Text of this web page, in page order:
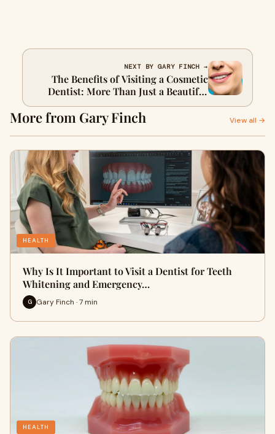
NEXT BY GARY FINCH →
The Benefits of Visiting a Cosmetic
Dentist: More Than Just a Beautiful
Smile
More from Gary Finch View all →
HEALTH
Why Is It Important to Visit a Dentist for Teeth
Whitening and Emergency…
G Gary Finch · 7 min
HEALTH